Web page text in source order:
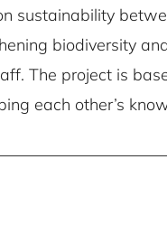
sustainability
biodiversity
The project is
each other’s